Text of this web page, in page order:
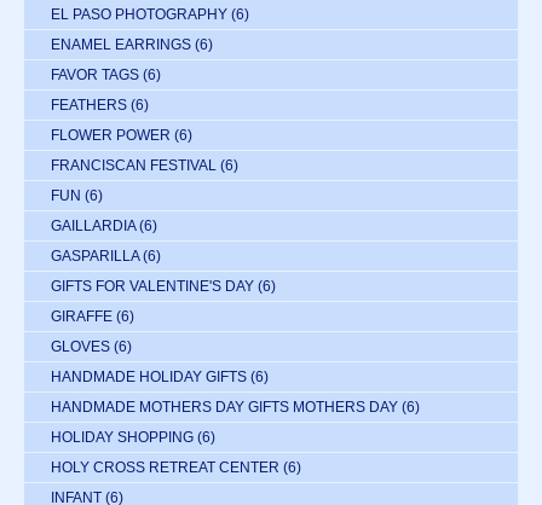
EL PASO PHOTOGRAPHY (6)
ENAMEL EARRINGS (6)
FAVOR TAGS (6)
FEATHERS (6)
FLOWER POWER (6)
FRANCISCAN FESTIVAL (6)
FUN (6)
GAILLARDIA (6)
GASPARILLA (6)
GIFTS FOR VALENTINE'S DAY (6)
GIRAFFE (6)
GLOVES (6)
HANDMADE HOLIDAY GIFTS (6)
HANDMADE MOTHERS DAY GIFTS MOTHERS DAY (6)
HOLIDAY SHOPPING (6)
HOLY CROSS RETREAT CENTER (6)
INFANT (6)